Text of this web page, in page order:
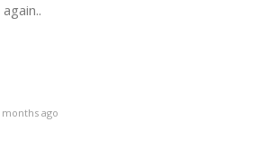
months ago